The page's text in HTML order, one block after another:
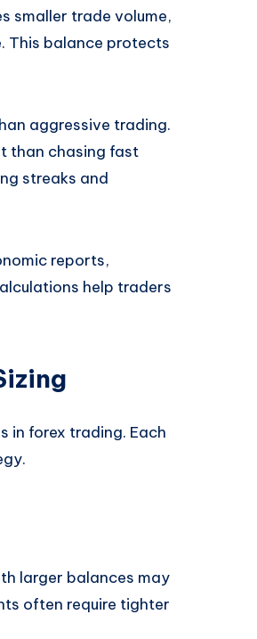
smaller trade volume,
This balance protects
aggressive trading.
than chasing fast
streaks and
reports,
help traders
in forex trading. Each
larger balances may
often require tighter